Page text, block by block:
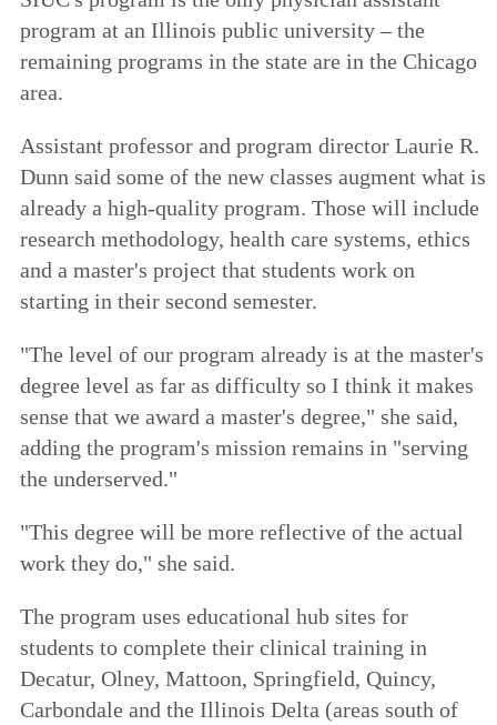
program at an Illinois public university – the
remaining programs in the state are in the Chicago
area.
Assistant professor and program director Laurie R.
Dunn said some of the new classes augment what is
already a high-quality program. Those will include
research methodology, health care systems, ethics
and a master's project that students work on
starting in their second semester.
"The level of our program already is at the master's
degree level as far as difficulty so I think it makes
sense that we award a master's degree," she said,
adding the program's mission remains in "serving
the underserved."
"This degree will be more reflective of the actual
work they do," she said.
The program uses educational hub sites for
students to complete their clinical training in
Decatur, Olney, Mattoon, Springfield, Quincy,
Carbondale and the Illinois Delta (areas south of